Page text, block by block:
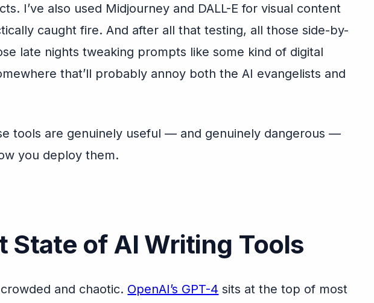
I’ve also used Midjourney and DALL-E for visual content
caught fire. And after all that testing, all those side-by-
late nights tweaking prompts like some kind of digital
that’ll probably annoy both the AI evangelists and
tools are genuinely useful — and genuinely dangerous —
you deploy them.
State of AI Writing Tools
and chaotic. OpenAI’s GPT-4 sits at the top of most